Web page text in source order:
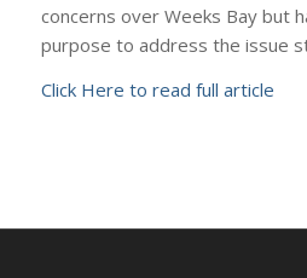
concerns over Weeks Bay but
purpose to address the issue
Click Here to read full article